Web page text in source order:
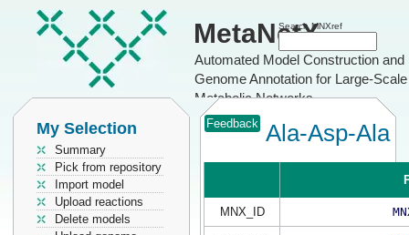
MetaNetX
Automated Model Construction and
Genome Annotation for Large-Scale
Metabolic Networks
Search MNXref
My Selection
Summary
Pick from repository
Import model
Upload reactions
Delete models
Feedback Ala-Asp-Ala
MNX_ID